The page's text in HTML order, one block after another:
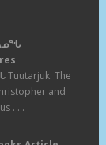
Tuutarjuk: The
and
. . .